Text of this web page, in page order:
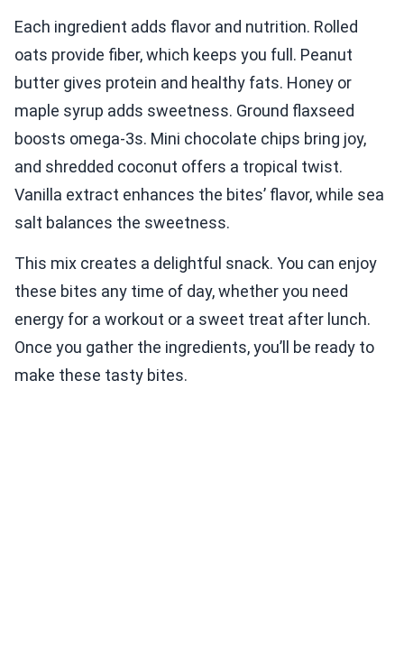
Each ingredient adds flavor and nutrition. Rolled
oats provide fiber, which keeps you full. Peanut
butter gives protein and healthy fats. Honey or
maple syrup adds sweetness. Ground flaxseed
boosts omega-3s. Mini chocolate chips bring joy,
and shredded coconut offers a tropical twist.
Vanilla extract enhances the bites’ flavor, while sea
salt balances the sweetness.
This mix creates a delightful snack. You can enjoy
these bites any time of day, whether you need
energy for a workout or a sweet treat after lunch.
Once you gather the ingredients, you’ll be ready to
make these tasty bites.